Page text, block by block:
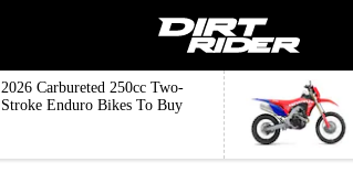
2026 Carbureted 250cc Two-
Stroke Enduro Bikes To Buy